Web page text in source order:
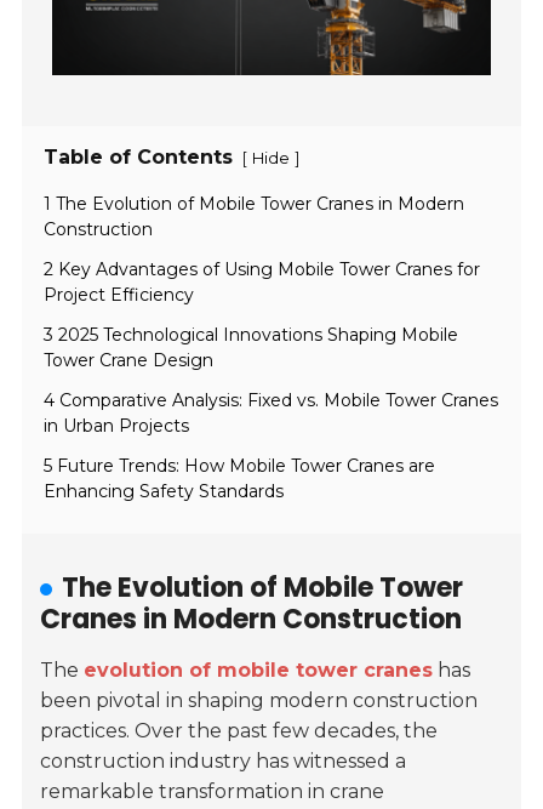
Table of Contents [ Hide ]
1 The Evolution of Mobile Tower Cranes in Modern
Construction
2 Key Advantages of Using Mobile Tower Cranes for
Project Efficiency
3 2025 Technological Innovations Shaping Mobile
Tower Crane Design
4 Comparative Analysis: Fixed vs. Mobile Tower Cranes
in Urban Projects
5 Future Trends: How Mobile Tower Cranes are
Enhancing Safety Standards
The Evolution of Mobile Tower
Cranes in Modern Construction
The evolution of mobile tower cranes has
been pivotal in shaping modern construction
practices. Over the past few decades, the
construction industry has witnessed a
remarkable transformation in crane